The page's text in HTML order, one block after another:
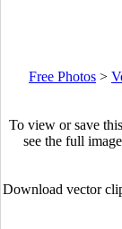
Free Photos >
To view or save
see the full
Download vector